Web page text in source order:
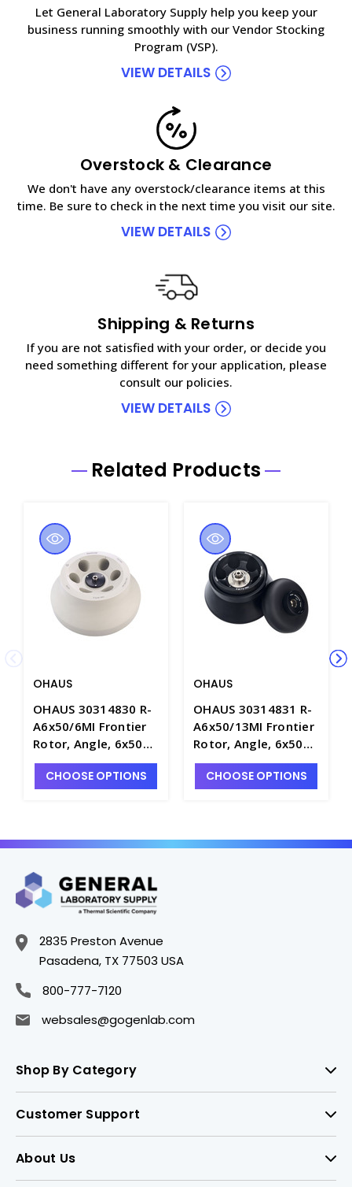
Let General Laboratory Supply help you keep your
business running smoothly with our Vendor Stocking
Program (VSP).
VIEW DETAILS
Overstock & Clearance
We don't have any overstock/clearance items at this
time. Be sure to check in the next time you visit our site.
VIEW DETAILS
Shipping & Returns
If you are not satisfied with your order, or decide you
need something different for your application, please
consult our policies.
VIEW DETAILS
Related Products
OHAUS
OHAUS 30314830 R-
A6x50/6MI Frontier
Rotor, Angle, 6x50ml
RB/FA, ID -
OHS30314830
CHOOSE OPTIONS
OHAUS
OHAUS 30314831 R-
A6x50/13MI Frontier
Rotor, Angle, 6x50ml
RB, ID, Hi -
OHS30314831
CHOOSE OPTIONS
2835 Preston Avenue
Pasadena, TX 77503 USA
800-777-7120
websales@gogenlab.com
Shop By Category
Customer Support
About Us